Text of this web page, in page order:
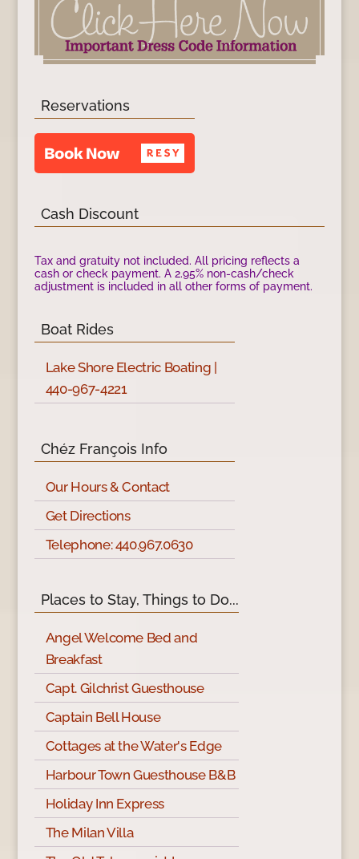
Reservations
Cash Discount
Tax and gratuity not included. All pricing reflects a
cash or check payment. A 2.95% non-cash/check
adjustment is included in all other forms of payment.
Boat Rides
Lake Shore Electric Boating |
440-967-4221
Chéz François Info
Our Hours & Contact
Get Directions
Telephone: 440.967.0630
Places to Stay, Things to Do...
Angel Welcome Bed and
Breakfast
Capt. Gilchrist Guesthouse
Captain Bell House
Cottages at the Water's Edge
Harbour Town Guesthouse B&B
Holiday Inn Express
The Milan Villa